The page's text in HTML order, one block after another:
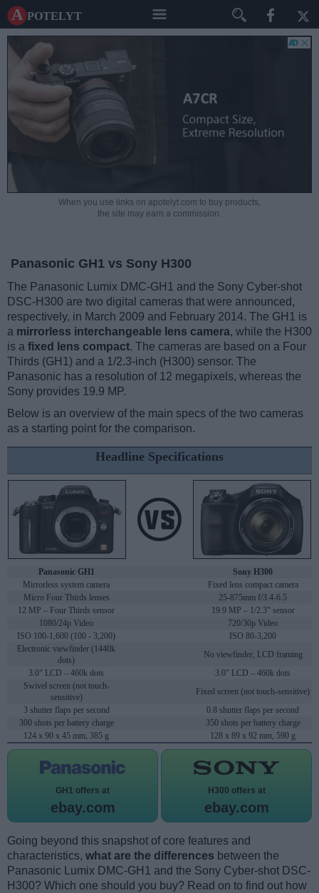
A potelyt
When you use links on apotelyt.com to buy products,
the site may earn a commission.
Panasonic GH1 vs Sony H300
The Panasonic Lumix DMC-GH1 and the Sony Cyber-shot
DSC-H300 are two digital cameras that were announced,
respectively, in March 2009 and February 2014. The GH1 is
a mirrorless interchangeable lens camera, while the H300
is a fixed lens compact. The cameras are based on a Four
Thirds (GH1) and a 1/2.3-inch (H300) sensor. The
Panasonic has a resolution of 12 megapixels, whereas the
Sony provides 19.9 MP.
Below is an overview of the main specs of the two cameras
as a starting point for the comparison.
Headline Specifications
Panasonic GH1
Sony H300
Mirrorless system camera
Fixed lens compact camera
Micro Four Thirds lenses
25-875mm f/3.4-6.5
12 MP – Four Thirds sensor
19.9 MP – 1/2.3" sensor
1080/24p Video
720/30p Video
ISO 100-1,600 (100 - 3,200)
ISO 80-3,200
Electronic viewfinder (1440k
dots)
No viewfinder, LCD framing
3.0" LCD – 460k dots
3.0" LCD – 460k dots
Swivel screen (not touch-
sensitive)
Fixed screen (not touch-sensitive)
3 shutter flaps per second
0.8 shutter flaps per second
300 shots per battery charge
350 shots per battery charge
124 x 90 x 45 mm, 385 g
128 x 89 x 92 mm, 590 g
GH1 offers at
ebay.com
H300 offers at
ebay.com
Going beyond this snapshot of core features and
characteristics, what are the differences between the
Panasonic Lumix DMC-GH1 and the Sony Cyber-shot DSC-
H300? Which one should you buy? Read on to find out how